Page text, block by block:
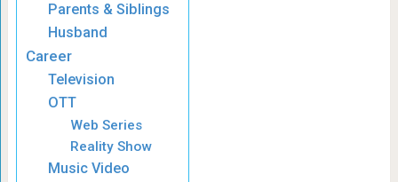
Parents & Siblings
Husband
Career
Television
OTT
Web Series
Reality Show
Music Video